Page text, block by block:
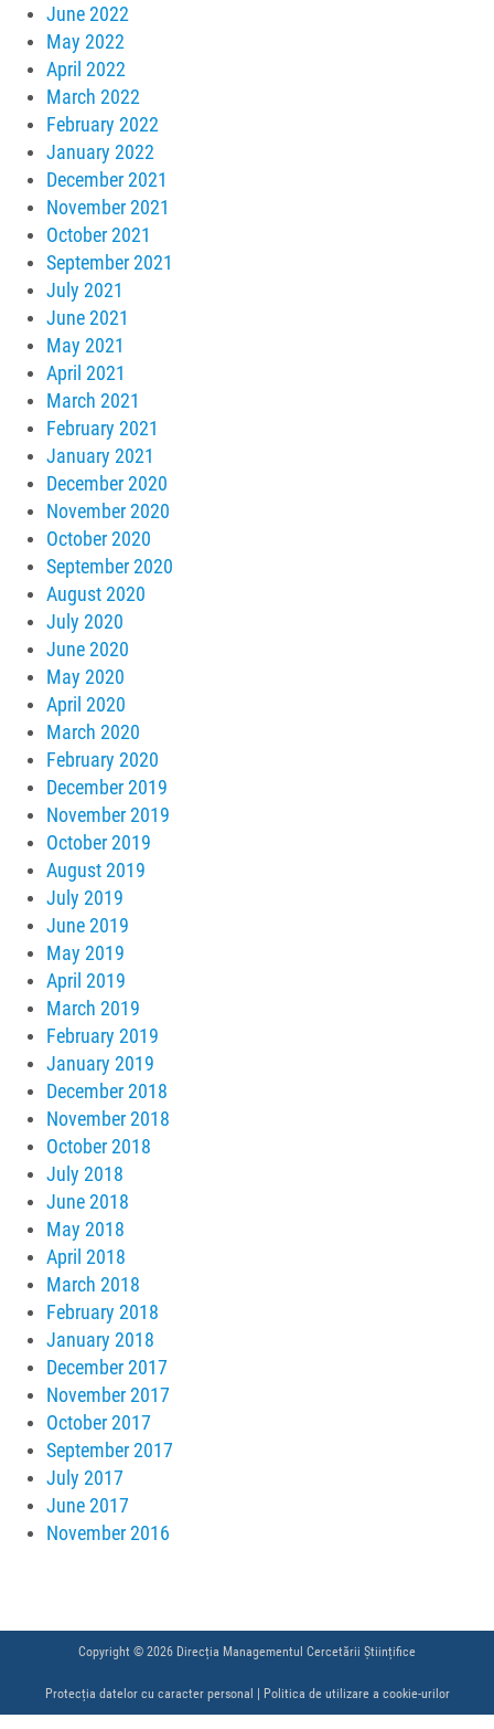
June 2022
May 2022
April 2022
March 2022
February 2022
January 2022
December 2021
November 2021
October 2021
September 2021
July 2021
June 2021
May 2021
April 2021
March 2021
February 2021
January 2021
December 2020
November 2020
October 2020
September 2020
August 2020
July 2020
June 2020
May 2020
April 2020
March 2020
February 2020
December 2019
November 2019
October 2019
August 2019
July 2019
June 2019
May 2019
April 2019
March 2019
February 2019
January 2019
December 2018
November 2018
October 2018
July 2018
June 2018
May 2018
April 2018
March 2018
February 2018
January 2018
December 2017
November 2017
October 2017
September 2017
July 2017
June 2017
November 2016
Copyright © 2026 Direcția Managementul Cercetării Științifice
Protecția datelor cu caracter personal Politica de utilizare a cookie-urilor